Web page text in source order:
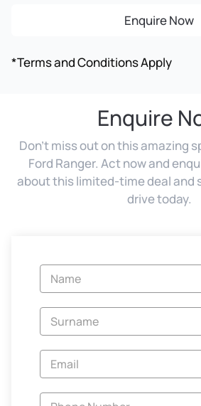
Enquire Now
*Terms and Conditions Apply
Enquire
Don't miss out on this amazing
Ford Ranger. Act now and
about this limited-time deal and
drive today.
Vehicle
Enquiry
-
New
Specials